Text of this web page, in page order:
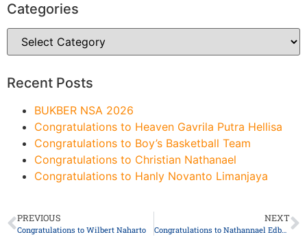
Categories
Recent Posts
BUKBER NSA 2026
Congratulations to Heaven Gavrila Putra Hellisa
Congratulations to Boy’s Basketball Team
Congratulations to Christian Nathanael
Congratulations to Hanly Novanto Limanjaya
PREVIOUS
Congratulations to Wilbert Naharto
NEXT
Congratulations to Nathannael Edbert Wenario